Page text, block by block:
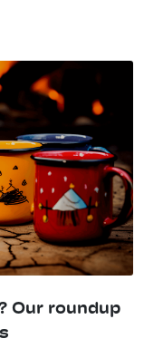
Our roundup